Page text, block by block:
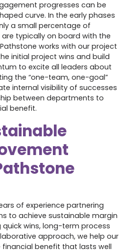
progresses can be
curve. In the early phases
a small percentage of
typically on board with the
works with our project
initial project wins and build
to excite all leaders about
the “one-team, one-goal”
internal visibility of successes
between departments to
benefit.
of experience partnering
to achieve sustainable margin
wins, long-term process
approach, we help our
benefit that lasts well